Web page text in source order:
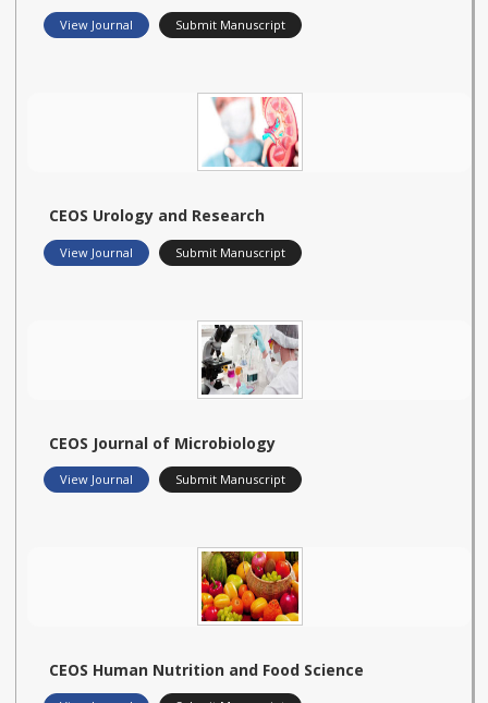
View Journal Submit Manuscript
CEOS Urology and Research
View Journal Submit Manuscript
CEOS Journal of Microbiology
View Journal Submit Manuscript
CEOS Human Nutrition and Food Science